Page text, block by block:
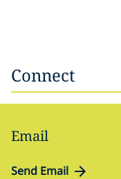
Connect
Email
Send Email